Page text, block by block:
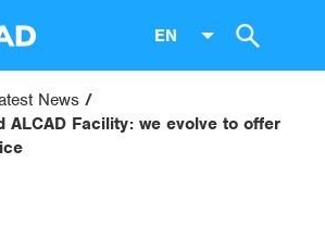
EN
News
ALCAD Facility: we evolve to offer